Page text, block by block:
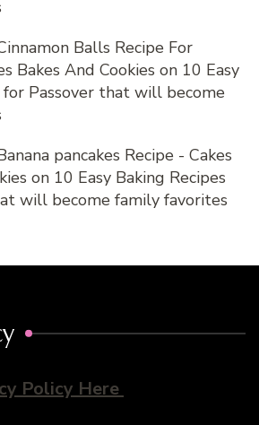
Balls Recipe For
Bakes And Cookies on 10 Easy
for Passover that will become
pancakes Recipe - Cakes
on 10 Easy Baking Recipes
will become family favorites
Policy Here